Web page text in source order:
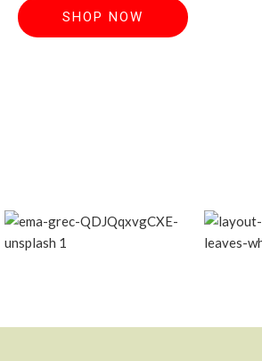
SHOP NOW